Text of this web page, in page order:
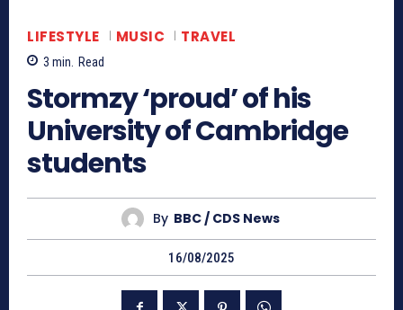
LIFESTYLE MUSIC TRAVEL
3 min. Read
Stormzy ‘proud’ of his
University of Cambridge
students
By BBC / CDS News
16/08/2025